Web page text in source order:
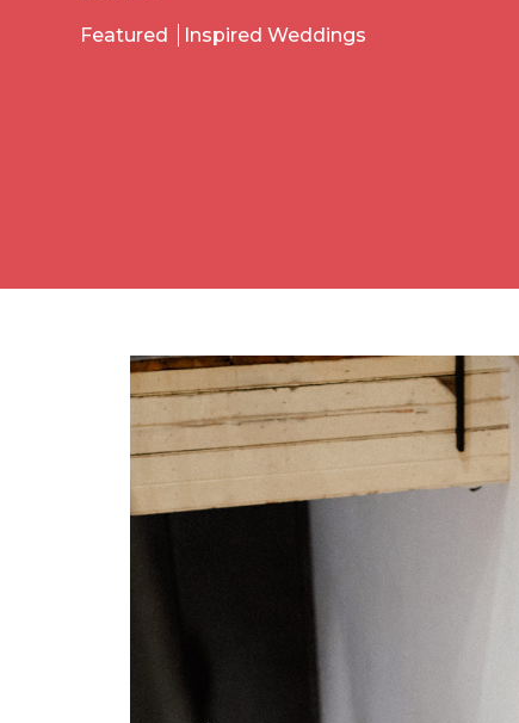
Featured Inspired Weddings